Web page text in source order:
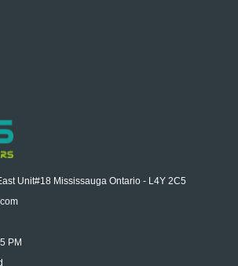
Unit#18 Mississauga Ontario - L4Y 2C5
PM